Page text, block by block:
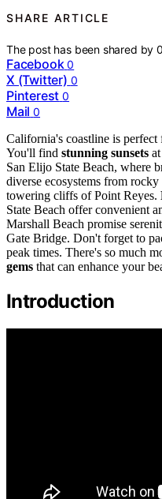
SHARE ARTICLE
The post has been shared by0
Facebook 0
X (Twitter) 0
Pinterest 0
Mail 0
California's coastline is perfect
You'll find stunning sunsets
San Elijo State Beach, where
diverse ecosystems from
towering cliffs of Point Reyes.
State Beach offer convenient
Marshall Beach promise
Gate Bridge. Don't forget to
peak times. There's so much
gems that can enhance your
Introduction